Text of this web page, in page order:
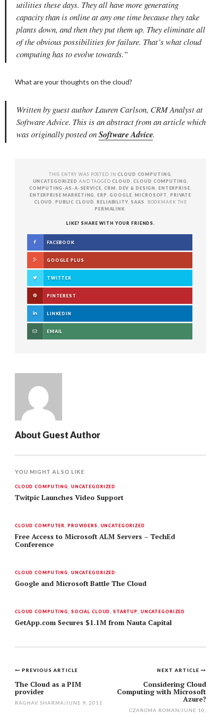
utilities these days. They all have more generating
capacity than is online at any one time because they take
plants down, and then they put them up. They eliminate all
of the obvious possibilities for failure. That’s what cloud
computing has to evolve towards.”
What are your thoughts on the cloud?
Written by guest author Lauren Carlson, CRM Analyst at
Software Advice. This is an abstract from an article which
was originally posted onSoftware Advice.
THIS ENTRY WAS POSTED INCLOUD COMPUTING,
UNCATEGORIZED AND TAGGEDCLOUD,CLOUD COMPUTING,
COMPUTING-AS-A-SERVICE,CRM , DEV & DESIGN, ENTERPRISE,
ENTERPRISE MARKETING, ERP,GOOGLE, MICROSOFT, PRIVATE
CLOUD, PUBLIC CLOUD, RELIABILITY, SAAS. BOOKMARK THE
PERMALINK.
LIKE? SHARE WITH YOUR FRIENDS.
FACEBOOK
GOOGLE PLUS
TWITTER
PINTEREST
LINKEDIN
EMAIL
About Guest Author
YOU MIGHT ALSO LIKE
CLOUD COMPUTING, UNCATEGORIZED
Twitpic Launches Video Support
CLOUD COMPUTER, PROVIDERS, UNCATEGORIZED
Free Access to Microsoft ALM Servers – TechEd
Conference
CLOUD COMPUTING, UNCATEGORIZED
Google and Microsoft Battle The Cloud
CLOUD COMPUTING, SOCIAL CLOUD,STARTUP, UNCATEGORIZED
GetApp.com Secures $1.1M from Nauta Capital
Post
navigation
NEXT ARTICLE
Considering Cloud
Computing with Microsoft
Azure?
CZAROMA ROMAN/JUNE 10,
PREVIOUS ARTICLE
The Cloud as a PIM
provider
RAGHAV SHARMA/JUNE 9, 2011